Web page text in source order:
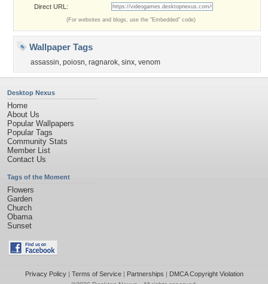
Direct URL:
(For websites and blogs, use the "Embedded" code)
Wallpaper Tags
assassin, poiosn, ragnarok, sinx, venom
Desktop Nexus
Home
About Us
Popular Wallpapers
Popular Tags
Community Stats
Member List
Contact Us
Tags of the Moment
Flowers
Garden
Church
Obama
Sunset
Privacy Policy| Terms of Service| Partnerships | DMCA Copyright Violation